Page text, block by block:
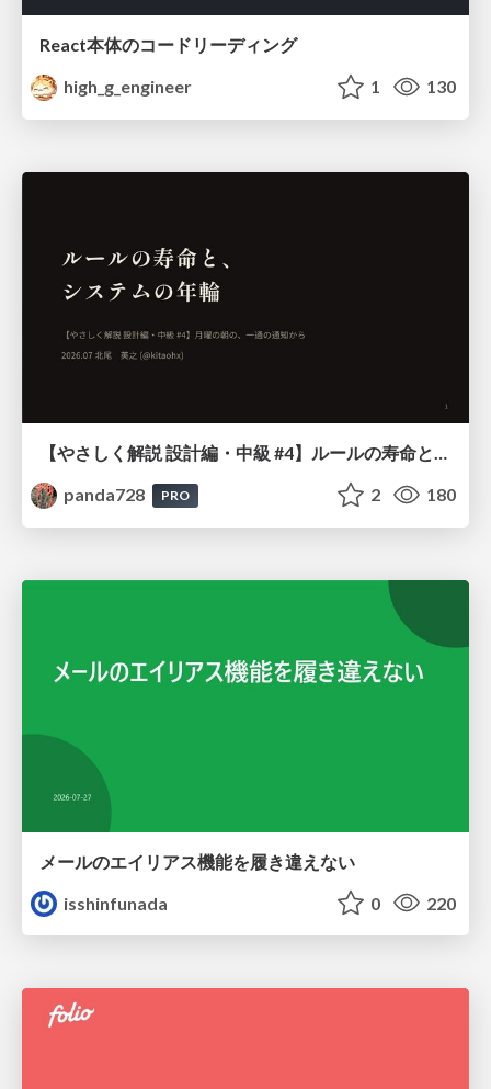
React本体のコードリーディング
high_g_engineer
1 130
【やさしく解説 設計編・中級 #4】ルールの寿命と、システムの年輪
panda728
PRO 2 180
メールのエイリアス機能を履き違えない
isshinfunada
0 220